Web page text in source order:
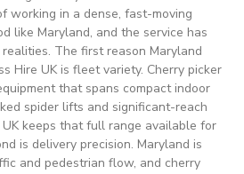
working in a dense, fast-moving
like Maryland, and the service has
The first reason Maryland
Hire UK is fleet variety. Cherry picker
that spans compact indoor
spider lifts and significant-reach
UK keeps that full range available for
is delivery precision. Maryland is
and pedestrian flow, and cherry